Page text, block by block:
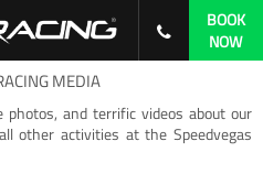
BOOK
NOW
MEDIA
and terrific videos about our
other activities at the Speedvegas